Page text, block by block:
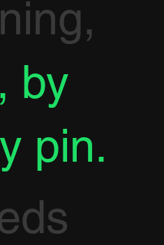
by
pin.